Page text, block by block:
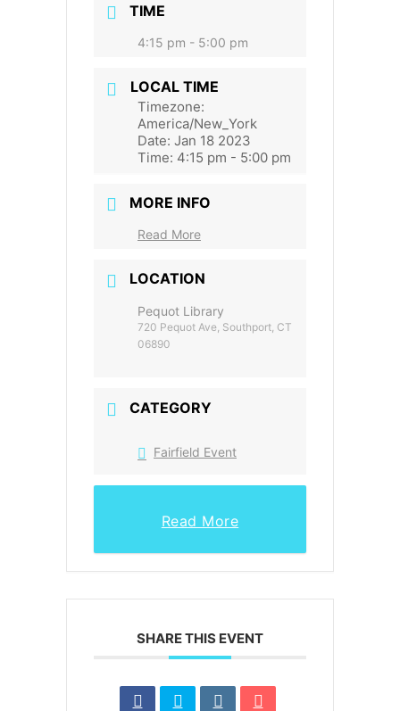
TIME
4:15 pm - 5:00 pm
LOCAL TIME
Timezone:
America/New_York
Date: Jan 18 2023
Time: 4:15 pm - 5:00 pm
MORE INFO
Read More
LOCATION
Pequot Library
720 Pequot Ave, Southport, CT
06890
CATEGORY
Fairfield Event
Read More
SHARE THIS EVENT